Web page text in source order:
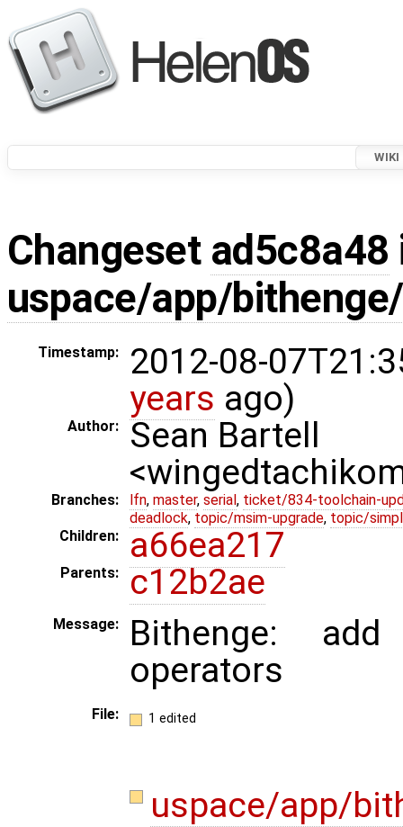
WIKI
Changeset ad5c8a48
uspace/app/
Timestamp:
2012-08-
years ago)
Author:
Sean Bartell
Branches: lfn, master, serial , ticket/834-toolchain-
deadlock, topic/msim-upgrade, topic/
Children:
a66ea217
Parents: c12b2ae
Message:
Bithenge:
operators
File: 1 edited
uspace/app/